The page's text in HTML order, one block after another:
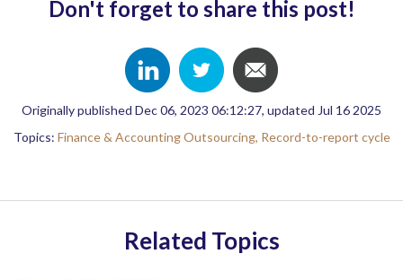
Don't forget to share this post!
Originally published Dec 06, 2023 06:12:27, updated Jul 16 2025
Topics: Finance & Accounting Outsourcing, Record-to-report cycle
Related Topics